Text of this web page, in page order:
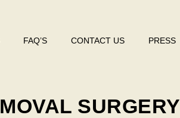
FAQ’S CONTACT US PRESS
SURGERY